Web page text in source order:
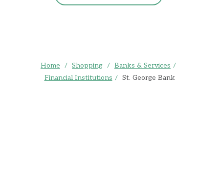
Home / Shopping / Banks & Services /
Financial Institutions / St. George Bank